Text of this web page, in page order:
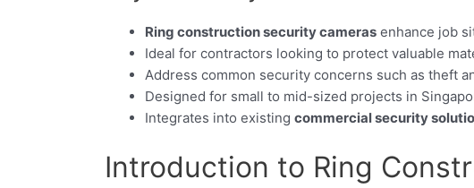
Ring construction security cameras enhance job
Ideal for contractors looking to protect valuable
Address common security concerns such as theft
Designed for small to mid-sized projects in
Integrates into existing commercial security
Introduction to Ring